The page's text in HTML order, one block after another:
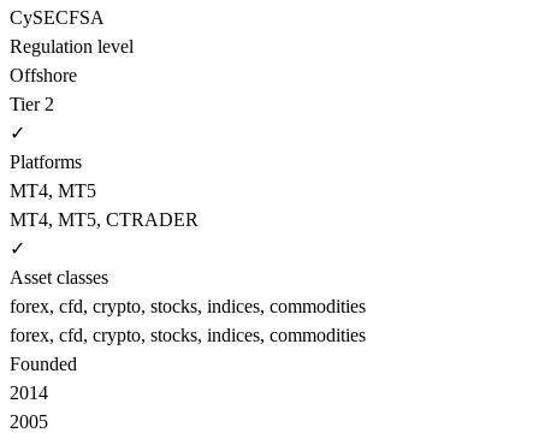
CySECFSA
Regulation level
Offshore
Tier 2
✓
Platforms
MT4, MT5
MT4, MT5, CTRADER
✓
Asset classes
forex, cfd, crypto, stocks, indices, commodities
forex, cfd, crypto, stocks, indices, commodities
Founded
2014
2005